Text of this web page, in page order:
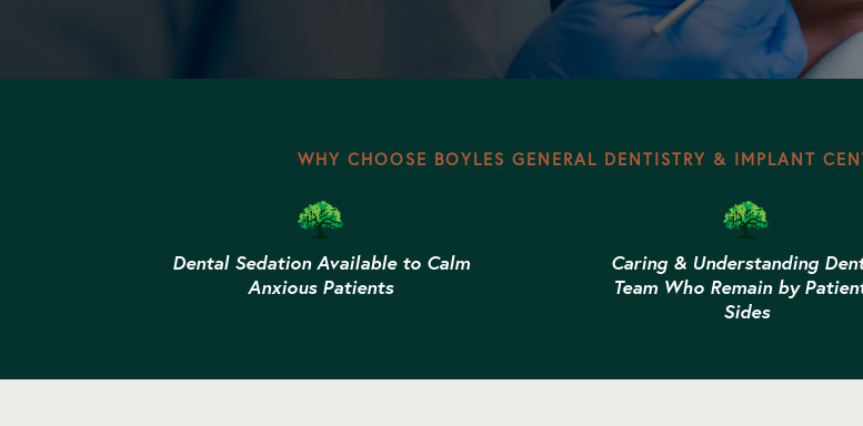
WHY CHOOSE BOYLES GENERAL DENTISTRY & IMPLANT
Dental Sedation Available to Calm
Anxious Patients
Caring & Understanding
Team Who Remain by
Sides